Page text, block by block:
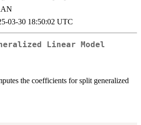
03-30 18:50:02 UTC
Linear Model
the coefficients for split generalized